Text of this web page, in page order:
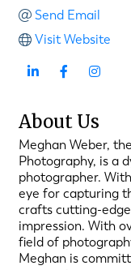
Send Email
Visit Website
About Us
Meghan Weber,
Photography, is a
photographer.
eye for capturing
crafts cutting-
impression. With
field of
Meghan is